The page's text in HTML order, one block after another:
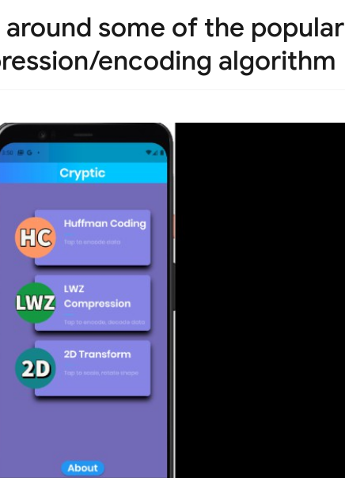
some of the popular
encoding algorithm